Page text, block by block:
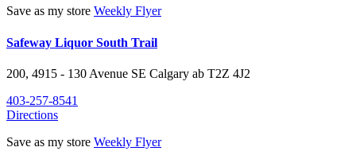
Save as my store Weekly Flyer
Safeway Liquor South Trail
200, 4915 - 130 Avenue SE Calgary ab T2Z 4J2
403-257-8541
Directions
Save as my store Weekly Flyer